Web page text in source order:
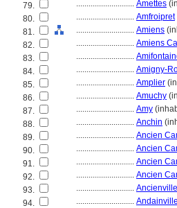
79.
............................ Amettes
80.
............................ Amfroipret
81.
............................ Amiens
82.
............................ Amiens
83.
............................
84.
............................ Amigny-
85.
............................ Amplier
86.
............................ Amuchy
87.
............................ Amy
88.
............................ Anchin
89.
............................ Ancien
90.
............................ Ancien
91.
............................ Ancien
92.
............................ Ancien
93.
............................ Ancienville
94.
............................ Andainville